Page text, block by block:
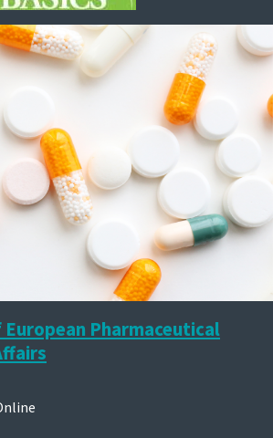
Pharmaceutical